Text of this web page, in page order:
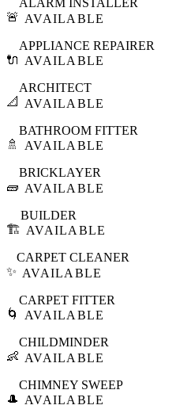
🚨
ALARM INSTALLER
AVAILABLE
🔌
APPLIANCE REPAIRER
AVAILABLE
📐
ARCHITECT
AVAILABLE
🚿
BATHROOM FITTER
AVAILABLE
🧱
BRICKLAYER
AVAILABLE
🏗️
BUILDER
AVAILABLE
✨
CARPET CLEANER
AVAILABLE
🌀
CARPET FITTER
AVAILABLE
👶
CHILDMINDER
AVAILABLE
🎩
CHIMNEY SWEEP
AVAILABLE